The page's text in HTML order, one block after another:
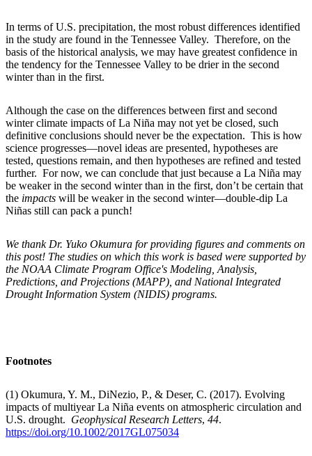
In terms of U.S. precipitation, the most robust differences identified
in the study are found in the Tennessee Valley. Therefore, on the
basis of the historical analysis, we may have greatest confidence in
the tendency for the Tennessee Valley to be drier in the second
winter than in the first.
Although the case on the differences between first and second
winter climate impacts of La Niña may not yet be closed, such
definitive conclusions should never be the expectation. This is how
science progresses—novel ideas are presented, hypotheses are
tested, questions remain, and then hypotheses are refined and tested
further. For now, we can conclude that just because a La Niña may
be weaker in the second winter than in the first, don’t be certain that
the impacts will be weaker in the second winter—double-dip La
Niñas still can pack a punch!
We thank Dr. Yuko Okumura for providing figures and comments on
this post! The studies on which this work is based were supported by
the NOAA Climate Program Office's Modeling, Analysis,
Predictions, and Projections (MAPP), and National Integrated
Drought Information System (NIDIS) programs.
Footnotes
(1) Okumura, Y. M., DiNezio, P., & Deser, C. (2017). Evolving
impacts of multiyear La Niña events on atmospheric circulation and
U.S. drought. Geophysical Research Letters, 44.
https://doi.org/10.1002/2017GL075034